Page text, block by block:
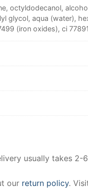
octyldodecanol,
glycol, aqua (water),
(iron oxides), ci
usually takes
our return policy.